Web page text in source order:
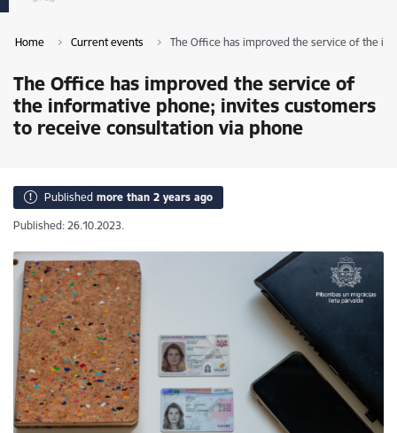
Home Current events The Office has improved the service of the
The Office has improved the service of
the informative phone; invites customers
to receive consultation via phone
Published more than 2 years ago
Published: 26.10.2023.